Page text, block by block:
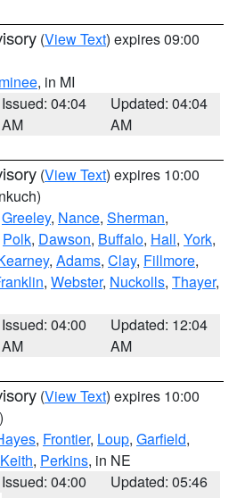
(View Text) expires 09:00
, in MI
Issued: 04:04
AM
Updated: 04:04
AM
(View Text) expires 10:00
Greeley, Nance, Sherman,
Polk, Dawson, Buffalo, Hall, York,
, Adams, Clay, Fillmore,
, Webster, Nuckolls, Thayer,
Issued: 04:00
AM
Updated: 12:04
AM
(View Text) expires 10:00
, Frontier, Loup, Garfield,
Keith, Perkins, in NE
Issued: 04:00
Updated: 05:46